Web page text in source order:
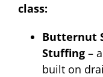
class:
Butternut
Stuffing–
built on